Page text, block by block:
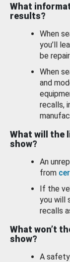
What
results?
When
you’ll
be
When
and
recalls,
What will the
show?
An
from
If the
you will
recalls
What won’t
show?
A